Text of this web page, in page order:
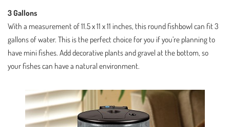
3 Gallons
With a measurement of 11.5 x 11 x 11 inches, this round fishbowl can fit 3
gallons of water. This is the perfect choice for you if you’re planning to
have mini fishes. Add decorative plants and gravel at the bottom, so
your fishes can have a natural environment.